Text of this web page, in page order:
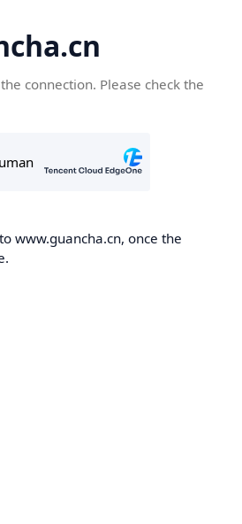
connection. Please check the
www.guancha.cn, once the